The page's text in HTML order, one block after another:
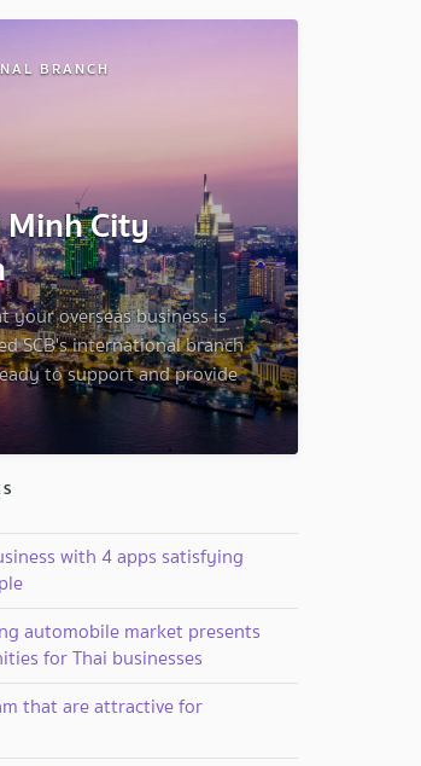
BRANCH
Minh City
your overseas business is
SCB's international branch
to support and provide
with 4 apps satisfying
automobile market presents
for Thai businesses
that are attractive for